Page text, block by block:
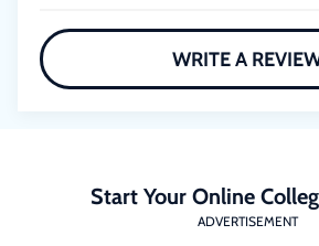
WRITE A
Start Your Online
ADVERTISEMENT